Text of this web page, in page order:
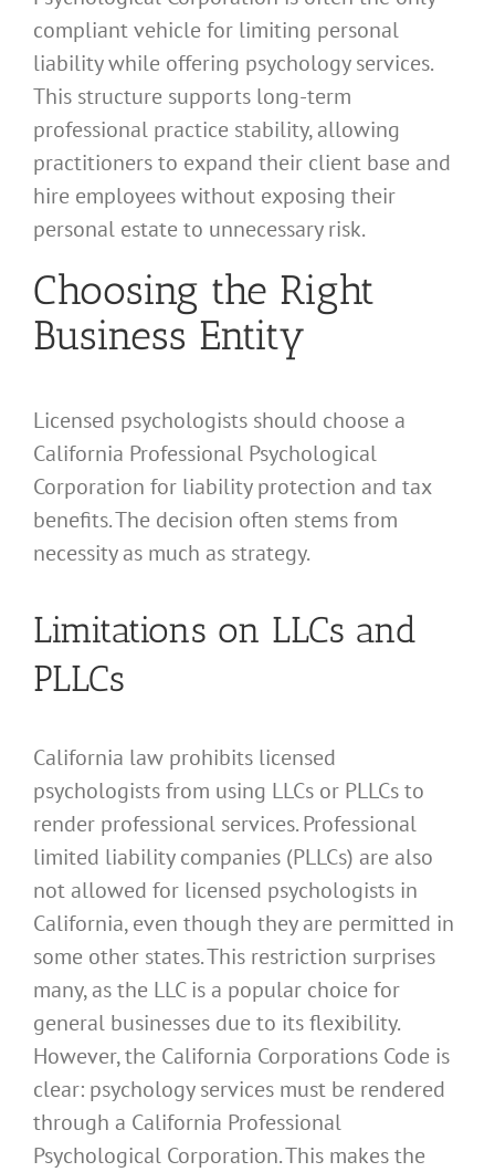
compliant vehicle for limiting personal
liability while offering psychology services.
This structure supports long-term
professional practice stability, allowing
practitioners to expand their client base and
hire employees without exposing their
personal estate to unnecessary risk.
Choosing the Right
Business Entity
Licensed psychologists should choose a
California Professional Psychological
Corporation for liability protection and tax
benefits. The decision often stems from
necessity as much as strategy.
Limitations on LLCs and
PLLCs
California law prohibits licensed
psychologists from using LLCs or PLLCs to
render professional services. Professional
limited liability companies (PLLCs) are also
not allowed for licensed psychologists in
California, even though they are permitted in
some other states. This restriction surprises
many, as the LLC is a popular choice for
general businesses due to its flexibility.
However, the California Corporations Code is
clear: psychology services must be rendered
through a California Professional
Psychological Corporation. This makes the